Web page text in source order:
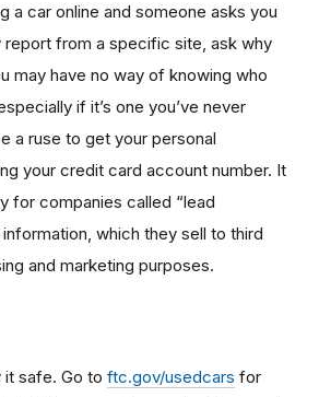
a car online and someone asks you
report from a specific site, ask why
may have no way of knowing who
if it’s one you’ve never
a ruse to get your personal
your credit card account number. It
for companies called “lead
which they sell to third
and marketing purposes.
it safe. Go to ftc.gov/usedcars for